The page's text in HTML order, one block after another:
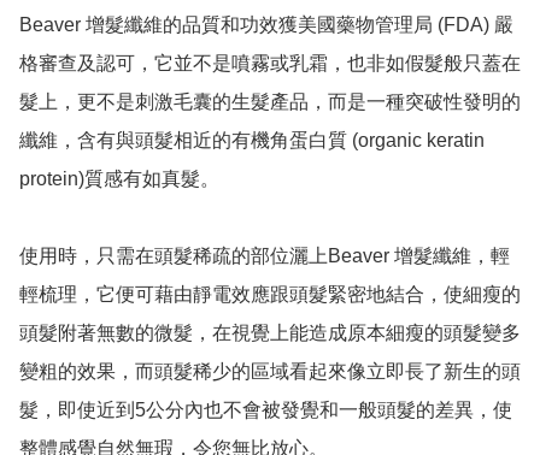
Beaver 增髮纖維的品質和功效獲美國藥物管理局 (FDA) 嚴
格審查及認可，它並不是噴霧或乳霜，也非如假髮般只蓋在
髮上，更不是刺激毛囊的生髮產品，而是一種突破性發明的
纖維，含有與頭髮相近的有機角蛋白質 (organic keratin
protein)質感有如真髮。
使用時，只需在頭髮稀疏的部位灑上Beaver 增髮纖維，輕
輕梳理，它便可藉由靜電效應跟頭髮緊密地結合，使細瘦的
頭髮附著無數的微髮，在視覺上能造成原本細瘦的頭髮變多
變粗的效果，而頭髮稀少的區域看起來像立即長了新生的頭
髮，即使近到5公分內也不會被發覺和一般頭髮的差異，使
整體感覺自然無瑕，令您無比放心。